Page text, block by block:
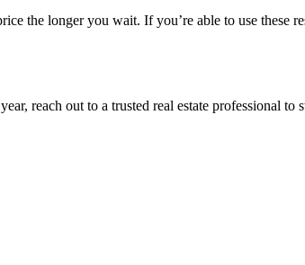
the longer you wait. If you’re able to use these
reach out to a trusted real estate professional to